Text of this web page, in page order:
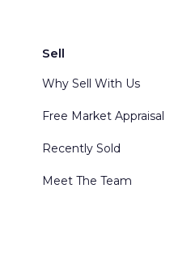
Sell
Why Sell With Us
Free Market Appraisal
Recently Sold
Meet The Team